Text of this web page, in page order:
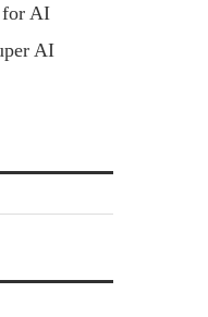
for AI
AI